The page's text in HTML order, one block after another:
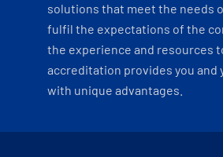
solutions that meet the needs
fulfil the expectations of the
the experience and resources
accreditation provides you and
with unique advantages.